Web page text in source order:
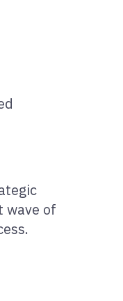
wave of